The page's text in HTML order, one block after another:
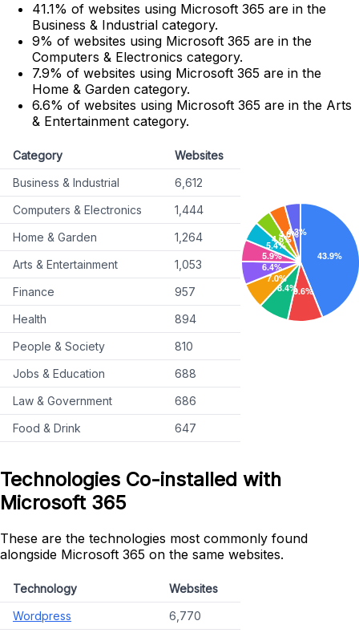
41.1% of websites using Microsoft 365 are in the
Business & Industrial category.
9% of websites using Microsoft 365 are in the
Computers & Electronics category.
7.9% of websites using Microsoft 365 are in the
Home & Garden category.
6.6% of websites using Microsoft 365 are in the Arts
& Entertainment category.
Category
Websites
Business & Industrial
6,612
Computers & Electronics
1,444
Home & Garden
1,264
Arts & Entertainment
1,053
Finance
957
Health
894
People & Society
810
Jobs & Education
688
Law & Government
686
Food & Drink
647
Technologies Co-installed with
Microsoft 365
These are the technologies most commonly found
alongside Microsoft 365 on the same websites.
Technology
Websites
Wordpress
6,770